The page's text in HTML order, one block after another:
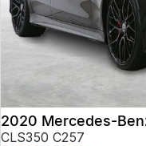
2020 Mercedes-
CLS350 C257